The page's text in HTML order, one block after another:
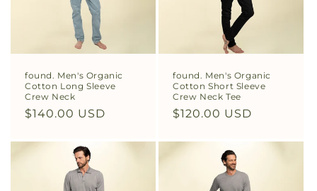
found. Men's Organic
Cotton Long Sleeve
Crew Neck
Regular
$140.00 USD
found. Men's Organic
Cotton Short Sleeve
Crew Neck Tee
Regular
$120.00 USD